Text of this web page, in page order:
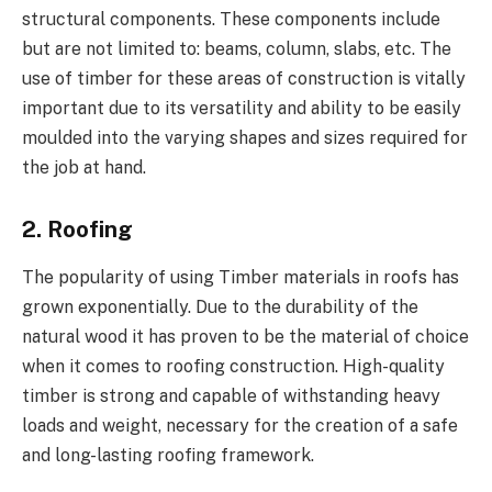
structural components. These components include
but are not limited to: beams, column, slabs, etc. The
use of timber for these areas of construction is vitally
important due to its versatility and ability to be easily
moulded into the varying shapes and sizes required for
the job at hand.
2. Roofing
The popularity of using Timber materials in roofs has
grown exponentially. Due to the durability of the
natural wood it has proven to be the material of choice
when it comes to roofing construction. High-quality
timber is strong and capable of withstanding heavy
loads and weight, necessary for the creation of a safe
and long-lasting roofing framework.